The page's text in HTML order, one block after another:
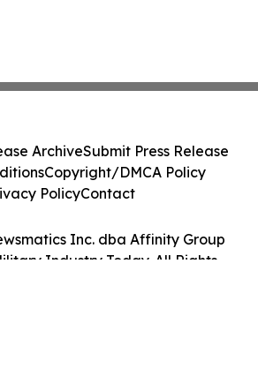
Inc. dba Affinity Group
Industry Today. All Rights
ArchiveSubmit Press Release
Copyright/DMCA Policy
PolicyContact